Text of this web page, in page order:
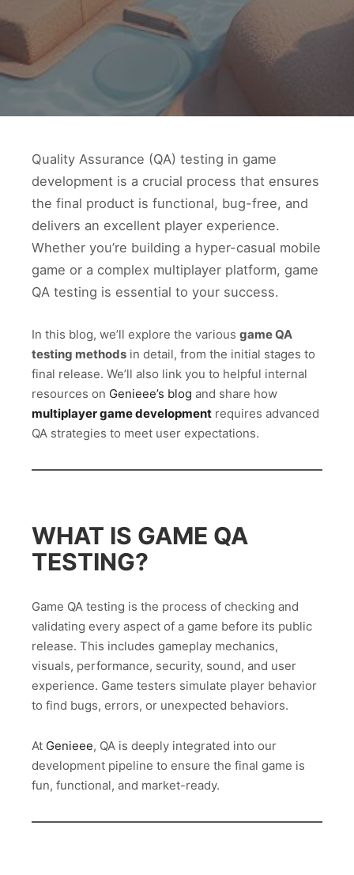
Quality Assurance (QA) testing in game
development is a crucial process that ensures
the final product is functional, bug-free, and
delivers an excellent player experience.
Whether you’re building a hyper-casual mobile
game or a complex multiplayer platform, game
QA testing is essential to your success.
In this blog, we’ll explore the various game QA
testing methods in detail, from the initial stages to
final release. We’ll also link you to helpful internal
resources on Genieee’s blog and share how
multiplayer game development requires advanced
QA strategies to meet user expectations.
WHAT IS GAME QA
TESTING?
Game QA testing is the process of checking and
validating every aspect of a game before its public
release. This includes gameplay mechanics,
visuals, performance, security, sound, and user
experience. Game testers simulate player behavior
to find bugs, errors, or unexpected behaviors.
At Genieee, QA is deeply integrated into our
development pipeline to ensure the final game is
fun, functional, and market-ready.